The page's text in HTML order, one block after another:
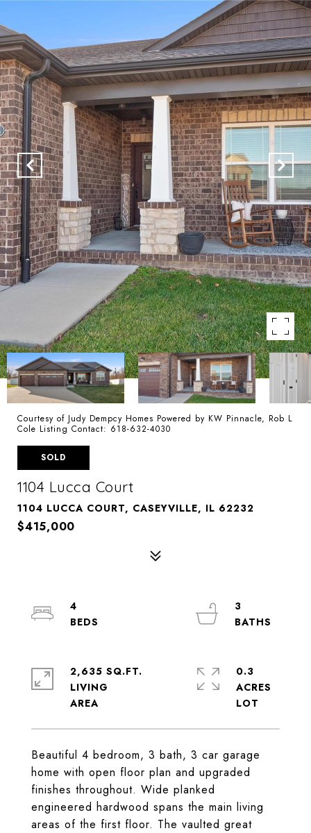
Courtesy of Judy Dempcy Homes Powered by KW Pinnacle, Rob L
Cole Listing Contact: 618-632-4030
SOLD
1104 Lucca Court
1104 LUCCA COURT, CASEYVILLE, IL 62232
$415,000
Beautiful 4 bedroom, 3 bath, 3 car garage
home with open floor plan and upgraded
finishes throughout. Wide planked
engineered hardwood spans the main living
areas of the first floor. The vaulted great
4
3
2,635 SQ.FT.
LIVING
0.3
ACRES